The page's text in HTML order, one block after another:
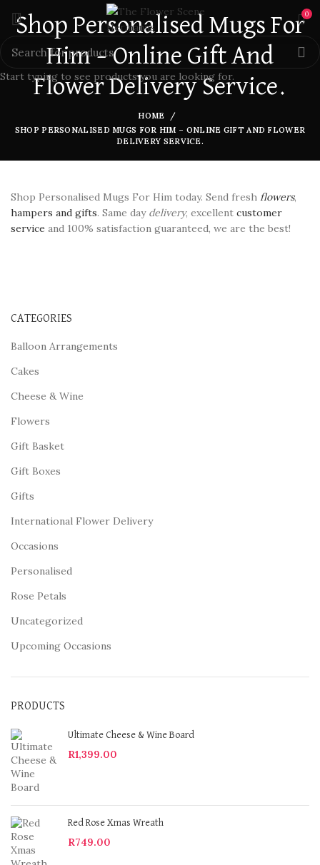
0
Shop Personalised Mugs For
Him – Online Gift And
Flower Delivery Service.
HOME
SHOP PERSONALISED MUGS FOR HIM – ONLINE GIFT AND FLOWER
DELIVERY SERVICE.
Shop Personalised Mugs For Him today. Send fresh flowers,
hampers and gifts. Same day delivery, excellent customer
service and 100% satisfaction guaranteed, we are the best!
CATEGORIES
Balloon Arrangements
Cakes
Cheese & Wine
Flowers
Gift Basket
Gift Boxes
Gifts
International Flower Delivery
Occasions
Personalised
Rose Petals
Uncategorized
Upcoming Occasions
PRODUCTS
Ultimate Cheese & Wine Board
R1,399.00
Red Rose Xmas Wreath
R749.00
Start typing to see products you are looking for.